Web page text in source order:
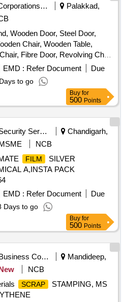
Corporations/ Assoc/ Chambers/ Govt Agencies
Palakkad,
Wooden Door, Steel Door,
Chair, Wooden Table,
Chair, Fibre Door, Revolving Chair,
Steel Sink, Steel Wired Chair,
EMD : Refer Document
Due
to go
Buy for
500 Points
Security Services
Chandigarh,
NCB
FILM
SILVER
A,INSTA PACK
EMD : Refer Document
Due
Days to go
Buy for
500 Points
Business Consultancy
Mandideep,
NCB
SCRAP STAMPING, MS